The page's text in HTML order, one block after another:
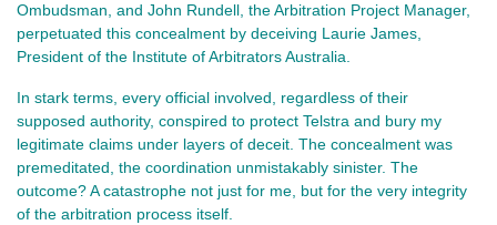
Ombudsman, and John Rundell, the Arbitration Project Manager,
perpetuated this concealment by deceiving Laurie James,
President of the Institute of Arbitrators Australia.
In stark terms, every official involved, regardless of their
supposed authority, conspired to protect Telstra and bury my
legitimate claims under layers of deceit. The concealment was
premeditated, the coordination unmistakably sinister. The
outcome? A catastrophe not just for me, but for the very integrity
of the arbitration process itself.